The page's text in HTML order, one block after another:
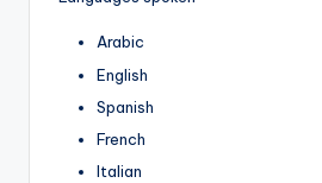
Arabic
English
Spanish
French
Italian